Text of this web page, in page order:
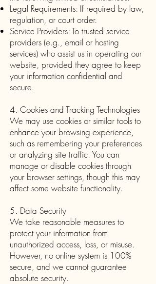
Legal Requirements: If required by law,
regulation, or court order.
Service Providers: To trusted service
providers (e.g., email or hosting
services) who assist us in operating our
website, provided they agree to keep
your information confidential and
secure.
4. Cookies and Tracking Technologies
We may use cookies or similar tools to
enhance your browsing experience,
such as remembering your preferences
or analyzing site traffic. You can
manage or disable cookies through
your browser settings, though this may
affect some website functionality.
5. Data Security
We take reasonable measures to
protect your information from
unauthorized access, loss, or misuse.
However, no online system is 100%
secure, and we cannot guarantee
absolute security.